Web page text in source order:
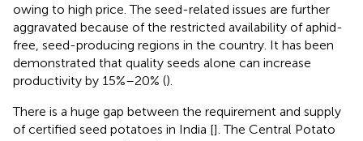
owing to high price. The seed-related issues are further
aggravated because of the restricted availability of aphid-
free, seed-producing regions in the country. It has been
demonstrated that quality seeds alone can increase
productivity by 15%–20% ().
There is a huge gap between the requirement and supply
of certified seed potatoes in India []. The Central Potato